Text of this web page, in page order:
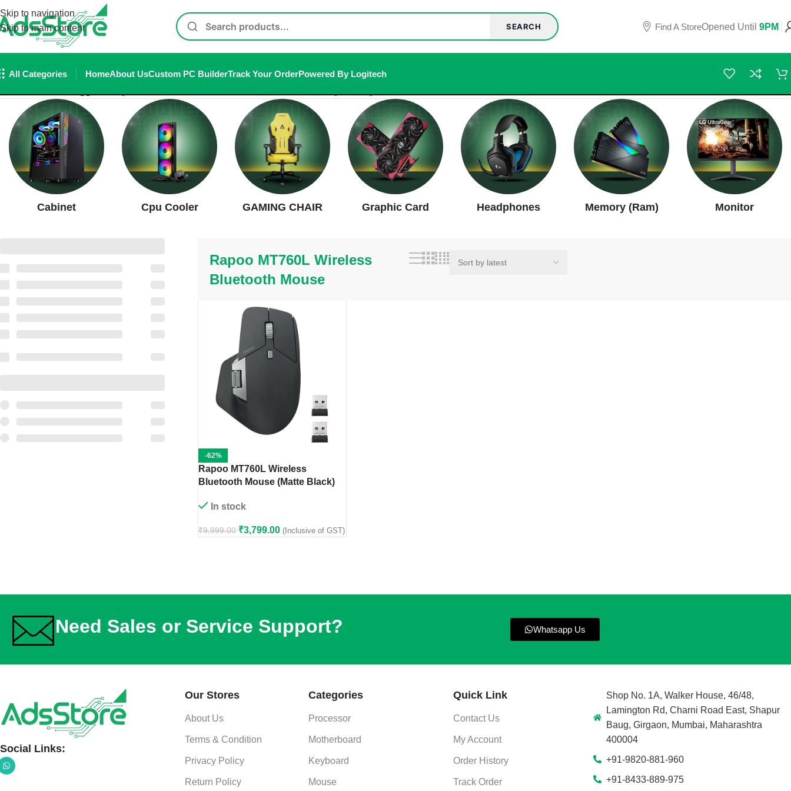
Skip to navigation
Skip to main content
SEARCH Find A StoreOpened Until 9PM
All Categories HomeAbout UsCustom PC BuilderTrack Your OrderPowered By Logitech
Cabinet Cpu Cooler GAMING CHAIR Graphic Card Headphones Memory (Ram) Monitor
Rapoo MT760L Wireless
Bluetooth Mouse
-62%
Rapoo MT760L Wireless
Bluetooth Mouse (Matte Black)
In stock
₹9,999.00 ₹3,799.00 (Inclusive of GST)
Need Sales or Service Support? Whatsapp Us
Social Links:
Our Stores
About Us
Terms & Condition
Privacy Policy
Return Policy
Categories
Processor
Motherboard
Keyboard
Mouse
Quick Link
Contact Us
My Account
Order History
Track Order
Shop No. 1A, Walker House, 46/48,
Lamington Rd, Charni Road East, Shapur
Baug, Girgaon, Mumbai, Maharashtra
400004
+91-9820-881-960
+91-8433-889-975